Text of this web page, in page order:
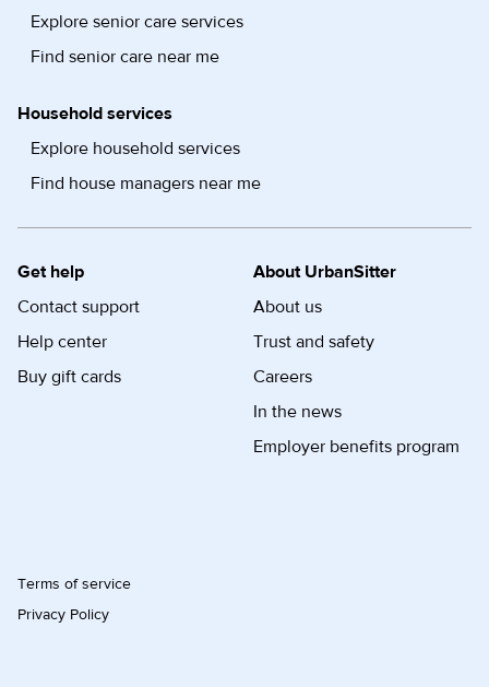
Explore senior care services
Find senior care near me
Household services
Explore household services
Find house managers near me
Get help
Contact support
Help center
Buy gift cards
About UrbanSitter
About us
Trust and safety
Careers
In the news
Employer benefits program
Terms of service
Privacy Policy